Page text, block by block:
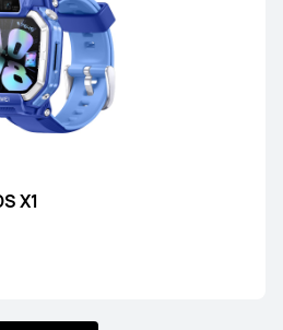
X1
WATCH FIT Special Edition